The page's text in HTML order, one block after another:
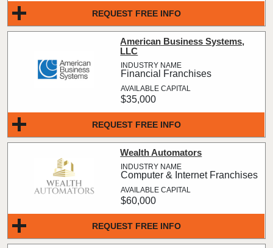
REQUEST FREE INFO
REQUEST FREE INFO
American Business Systems,
LLC
Financial Franchises
$35,000
REQUEST FREE INFO
Wealth Automators
Computer & Internet Franchises
$60,000